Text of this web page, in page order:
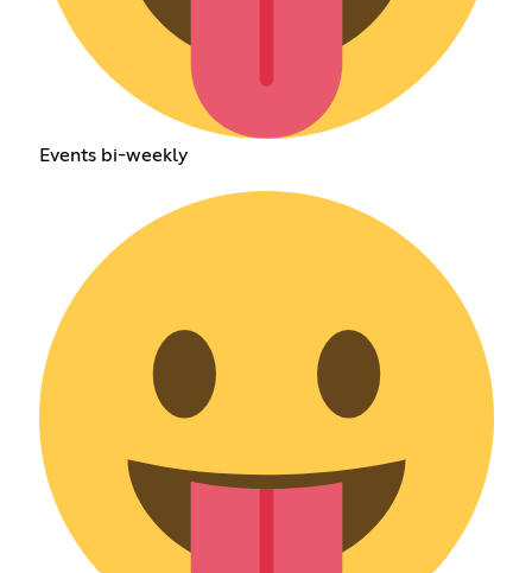
Events bi-weekly